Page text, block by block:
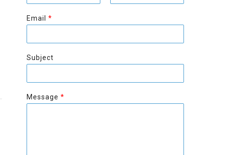
i
r
t
s
Email *
Subject
Message *